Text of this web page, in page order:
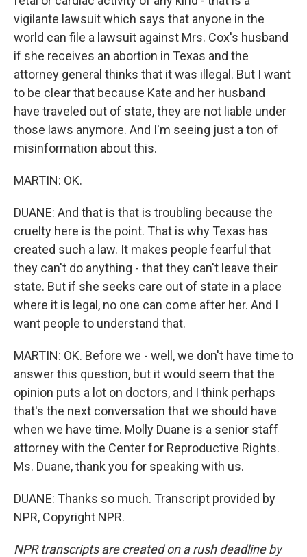
vigilante lawsuit which says that anyone in the
world can file a lawsuit against Mrs. Cox's husband
if she receives an abortion in Texas and the
attorney general thinks that it was illegal. But I want
to be clear that because Kate and her husband
have traveled out of state, they are not liable under
those laws anymore. And I'm seeing just a ton of
misinformation about this.
MARTIN: OK.
DUANE: And that is that is troubling because the
cruelty here is the point. That is why Texas has
created such a law. It makes people fearful that
they can't do anything - that they can't leave their
state. But if she seeks care out of state in a place
where it is legal, no one can come after her. And I
want people to understand that.
MARTIN: OK. Before we - well, we don't have time to
answer this question, but it would seem that the
opinion puts a lot on doctors, and I think perhaps
that's the next conversation that we should have
when we have time. Molly Duane is a senior staff
attorney with the Center for Reproductive Rights.
Ms. Duane, thank you for speaking with us.
DUANE: Thanks so much. Transcript provided by
NPR, Copyright NPR.
NPR transcripts are created on a rush deadline by